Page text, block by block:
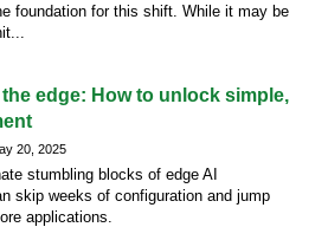
foundation for this shift. While it may be
edge: How to unlock simple,
20, 2025
stumbling blocks of edge AI
skip weeks of configuration and jump
applications.